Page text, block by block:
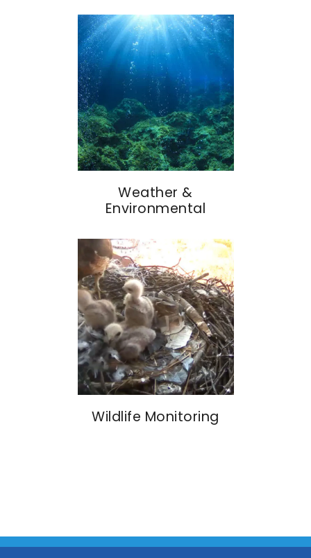
Weather &
Environmental
Wildlife Monitoring